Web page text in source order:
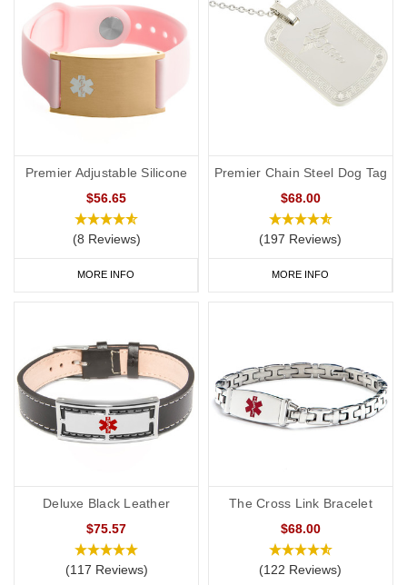
Premier Adjustable Silicone
$56.65
(8 Reviews)
MORE INFO
Premier Chain Steel Dog Tag
$68.00
(197 Reviews)
MORE INFO
Deluxe Black Leather
$75.57
(117 Reviews)
The Cross Link Bracelet
$68.00
(122 Reviews)